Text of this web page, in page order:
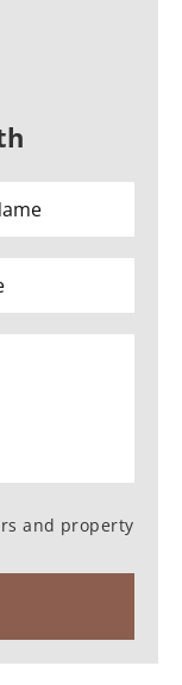
and property